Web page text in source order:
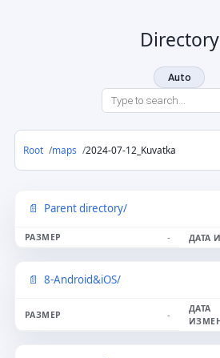
Directory
Auto
Root maps 2024-07-12_Kuvatka
Parent directory/
-
8-Android&iOS/
-